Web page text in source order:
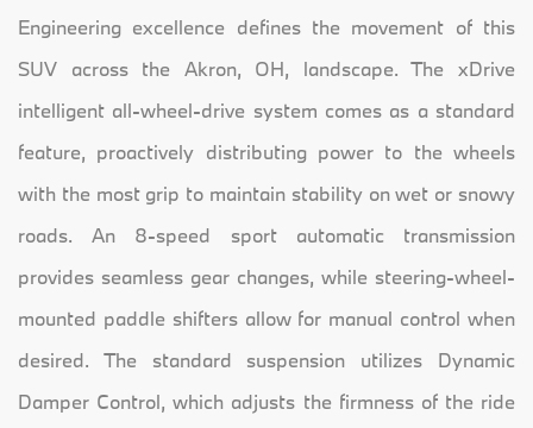
Engineering excellence defines the movement of this
SUV across the Akron, OH, landscape. The xDrive
intelligent all-wheel-drive system comes as a standard
feature, proactively distributing power to the wheels
with the most grip to maintain stability on wet or snowy
roads. An 8-speed sport automatic transmission
provides seamless gear changes, while steering-wheel-
mounted paddle shifters allow for manual control when
desired. The standard suspension utilizes Dynamic
Damper Control, which adjusts the firmness of the ride